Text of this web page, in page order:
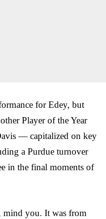
for Edey, but
Player of the Year
— capitalized on key
a Purdue turnover
in the final moments of
mind you. It was from